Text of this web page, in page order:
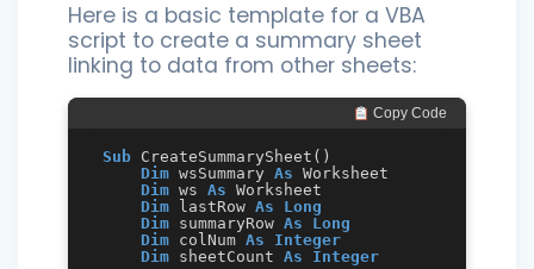
Here is a basic template for a VBA
script to create a summary sheet
linking to data from other sheets:
Copy Code
Sub CreateSummarySheet()
Dim wsSummary As Worksheet
Dim ws As Worksheet
Dim lastRow As
Long
Dim summaryRow As
Long
Dim colNum As
Integer
Dim sheetCount As
Integer